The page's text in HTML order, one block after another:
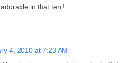
in that tent!
4, 2010 at 7:23 AM